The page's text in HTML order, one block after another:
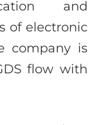
and
of electronic
company is
flow with